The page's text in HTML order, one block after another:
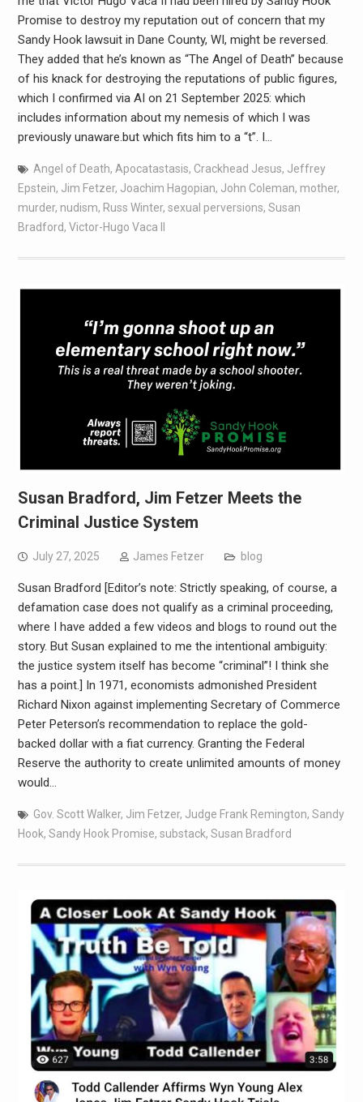
Promise to destroy my reputation out of concern that my
Sandy Hook lawsuit in Dane County, WI, might be reversed.
They added that he’s known as “The Angel of Death” because
of his knack for destroying the reputations of public figures,
which I confirmed via AI on 21 September 2025: which
includes information about my nemesis of which I was
previously unaware.but which fits him to a “t”. I…
Angel of Death, Apocatastasis, Crackhead Jesus, Jeffrey
Epstein, Jim Fetzer, Joachim Hagopian, John Coleman, mother,
murder, nudism, Russ Winter, sexual perversions, Susan
Bradford, Victor-Hugo Vaca II
Susan Bradford, Jim Fetzer Meets the
Criminal Justice System
July 27, 2025 James Fetzer blog
Susan Bradford [Editor’s note: Strictly speaking, of course, a
defamation case does not qualify as a criminal proceeding,
where I have added a few videos and blogs to round out the
story. But Susan explained to me the intentional ambiguity:
the justice system itself has become “criminal”! I think she
has a point.] In 1971, economists admonished President
Richard Nixon against implementing Secretary of Commerce
Peter Peterson’s recommendation to replace the gold-
backed dollar with a fiat currency. Granting the Federal
Reserve the authority to create unlimited amounts of money
would…
Gov. Scott Walker, Jim Fetzer, Judge Frank Remington, Sandy
Hook, Sandy Hook Promise, substack, Susan Bradford